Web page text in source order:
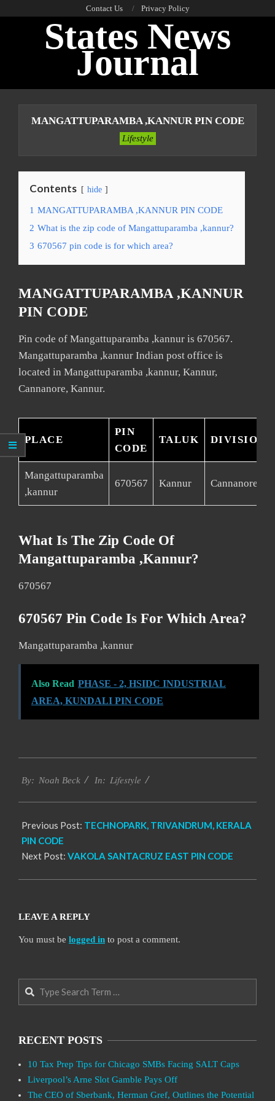
Contact Us Privacy Policy
States News
Journal
MANGATTUPARAMBA ,KANNUR PIN CODE
Lifestyle
Contents hide
1 MANGATTUPARAMBA ,KANNUR PIN CODE
2 What is the zip code of Mangattuparamba ,kannur?
3 670567 pin code is for which area?
MANGATTUPARAMBA ,KANNUR
PIN CODE
Pin code of Mangattuparamba ,kannur is 670567.
Mangattuparamba ,kannur Indian post office is
located in Mangattuparamba ,kannur, Kannur,
Cannanore, Kannur.
PLACE
PIN
CODE
TALUK DIVISION
Mangattuparamba
,kannur
670567 Kannur Cannanore
What Is The Zip Code Of
Mangattuparamba ,kannur?
670567
670567 Pin Code Is For Which Area?
Mangattuparamba ,kannur
Also Read PHASE - 2, HSIDC INDUSTRIAL
AREA, KUNDALI PIN CODE
11-
By: Noah Beck In: Lifestyle
Previous Post: TECHNOPARK, TRIVANDRUM, KERALA
PIN CODE
Next Post: VAKOLA SANTACRUZ EAST PIN CODE
LEAVE A REPLY
You must be logged in to post a comment.
Search
RECENT POSTS
10 Tax Prep Tips for Chicago SMBs Facing SALT Caps
Liverpool’s Arne Slot Gamble Pays Off
The CEO of Sberbank, Herman Gref, Outlines the Potential